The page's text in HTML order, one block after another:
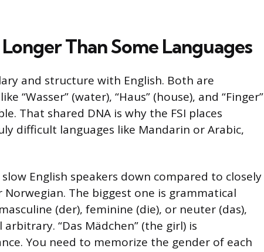
Than Some Languages
and structure with English. Both are
“Wasser” (water), “Haus” (house), and “Finger”
That shared DNA is why the FSI places
difficult languages like Mandarin or Arabic,
English speakers down compared to closely
The biggest one is grammatical
(der), feminine (die), or neuter (das),
“Das Mädchen” (the girl) is
You need to memorize the gender of each